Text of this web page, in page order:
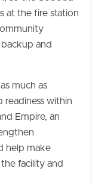
at the fire station
and
much as
readiness within
Empire, an
help make
facility and